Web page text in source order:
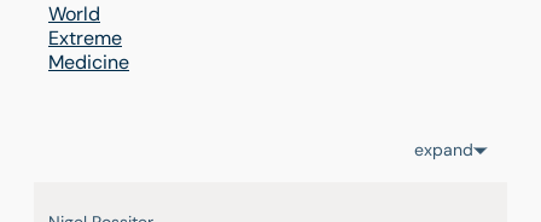
World
Extreme
Medicine
expand